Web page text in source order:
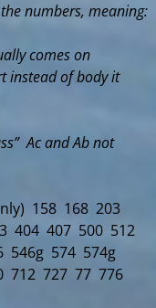
numbers, meaning:
comes on
instead of body it
Ac and Ab not
158 168 203
404 407 500 512
546g 574 574g
712 727 77 776